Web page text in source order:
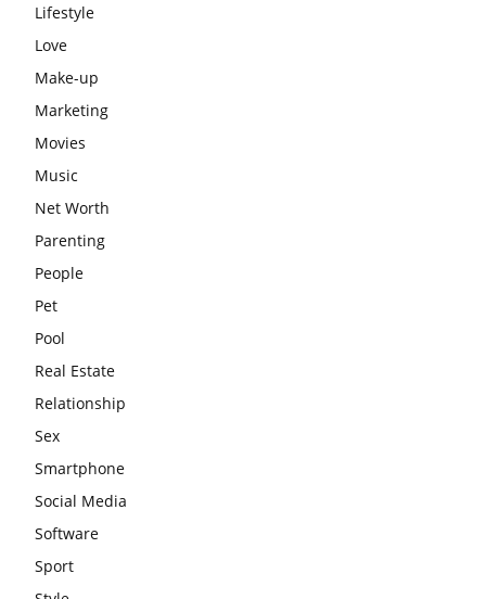
Lifestyle
Love
Make-up
Marketing
Movies
Music
Net Worth
Parenting
People
Pet
Pool
Real Estate
Relationship
Sex
Smartphone
Social Media
Software
Sport